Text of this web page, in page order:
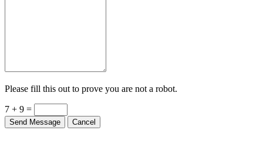
Please fill this out to prove you are not a robot.
7 + 9 =
Send Message Cancel